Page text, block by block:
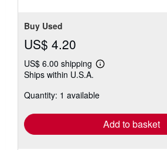
Buy Used
US$ 4.20
US$ 6.00 shipping
Learn
shipping
Ships within U.S.A.
Quantity: 1 available
Add to basket